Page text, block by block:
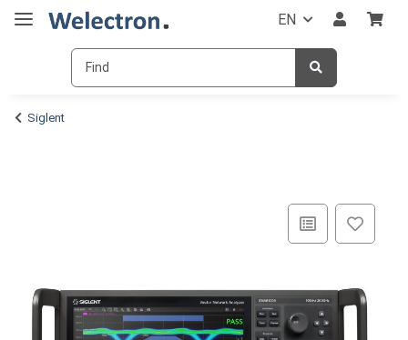
EN
Siglent